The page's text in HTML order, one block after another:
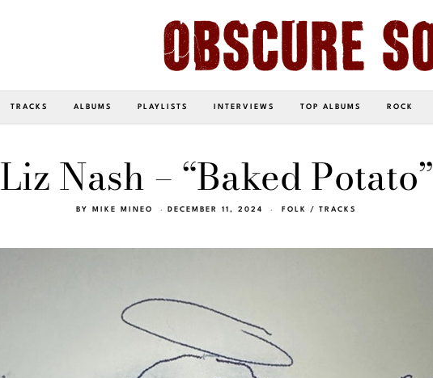
TRACKS ALBUMS PLAYLISTS INTERVIEWS TOP ALBUMS ROCK
Liz Nash – “Baked Potato”
BY MIKE MINEO DECEMBER 11, 2024 FOLK / TRACKS